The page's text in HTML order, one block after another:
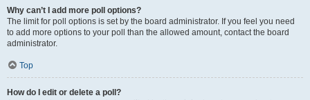
Why can’t I add more poll options?
The limit for poll options is set by the board administrator. If you feel you need
to add more options to your poll than the allowed amount, contact the board
administrator.
Top
How do I edit or delete a poll?